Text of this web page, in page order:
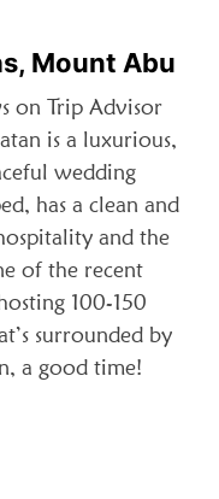
Mount Abu
on Trip Advisor
is a luxurious,
wedding
has a clean and
and the
of the recent
100-150
surrounded by
a good time!